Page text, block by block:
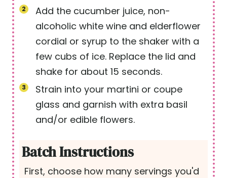
Add the cucumber juice, non-
alcoholic white wine and elderflower
cordial or syrup to the shaker with a
few cubs of ice. Replace the lid and
shake for about 15 seconds.
Strain into your martini or coupe
glass and garnish with extra basil
and/or edible flowers.
Batch Instructions
First, choose how many servings you'd